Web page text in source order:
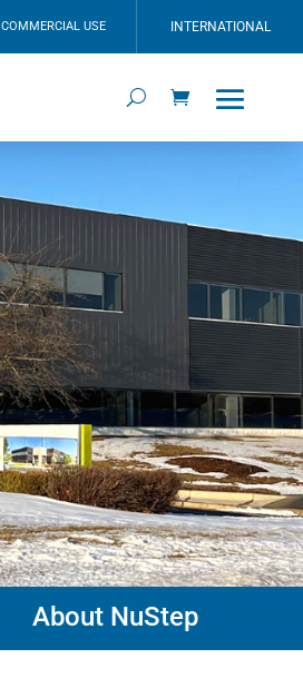
COMMERCIAL USE INTERNATIONAL
About NuStep